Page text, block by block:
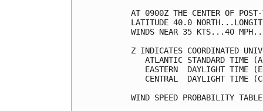
AT 0900Z THE CENTER OF
LATITUDE 40.0
WINDS NEAR
Z INDICATES
ATLANTIC STANDARD
EASTERN  DAYLIGHT
CENTRAL  DAYLIGHT
WIND SPEED